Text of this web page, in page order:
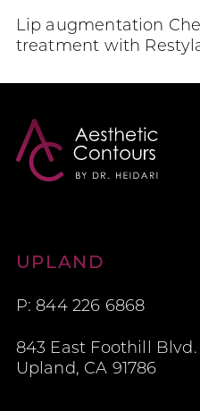
Lip augmentation
treatment with
Aesthetic Contours
UPLAND
P: 844 226 6868
843 East Foothill Blvd.
Upland, CA 91786